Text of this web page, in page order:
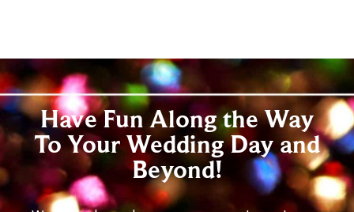
Have Fun Along the Way
To Your Wedding Day and
Beyond!